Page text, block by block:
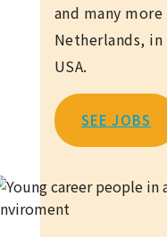
and many
Netherlands,
USA.
SEE JOBS